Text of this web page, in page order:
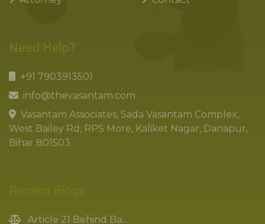
+91 7903913501
info@thevasantam.com
Vasantam Associates, Sada Vasantam Complex,
West Bailey Rd, RPS More, Kaliket Nagar, Danapur,
Bihar 801503
Article 21 Behind Ba...